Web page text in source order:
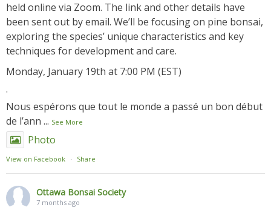
held online via Zoom. The link and other details have
been sent out by email. We’ll be focusing on pine bonsai,
exploring the species’ unique characteristics and key
techniques for development and care.
Monday, January 19th at 7:00 PM (EST)
.
Nous espérons que tout le monde a passé un bon début
de l’ann ... See More
Photo
View on Facebook · Share
Ottawa Bonsai Society
7 months ago